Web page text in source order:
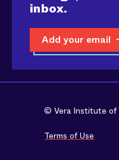
inbox.
Add your email
© Vera Institute of
Terms of Use